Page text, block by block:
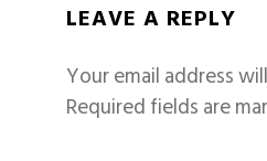
LEAVE A REPLY
Your email address
Required fields are